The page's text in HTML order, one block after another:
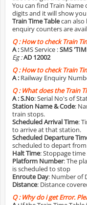
You can find Train
digits and it will show
Train Time Tablecan also
enquiry counters are
Q :How to check Train
A :SMS Service :SMS
Eg :AD 12002
Q :How to check Train
A : Railway Enquiry
Q :What does the Train
A :S.No: Serial No's of
Station Name & Code:
train stops.
Scheduled Arrival Time:
to arrive at that station.
Scheduled Departure
scheduled to depart
Halt Time: Stoppage
Platform Number: The
is scheduled to stop
Enroute Day: Number of
Distance: Distance
Q :Why do i get Error.